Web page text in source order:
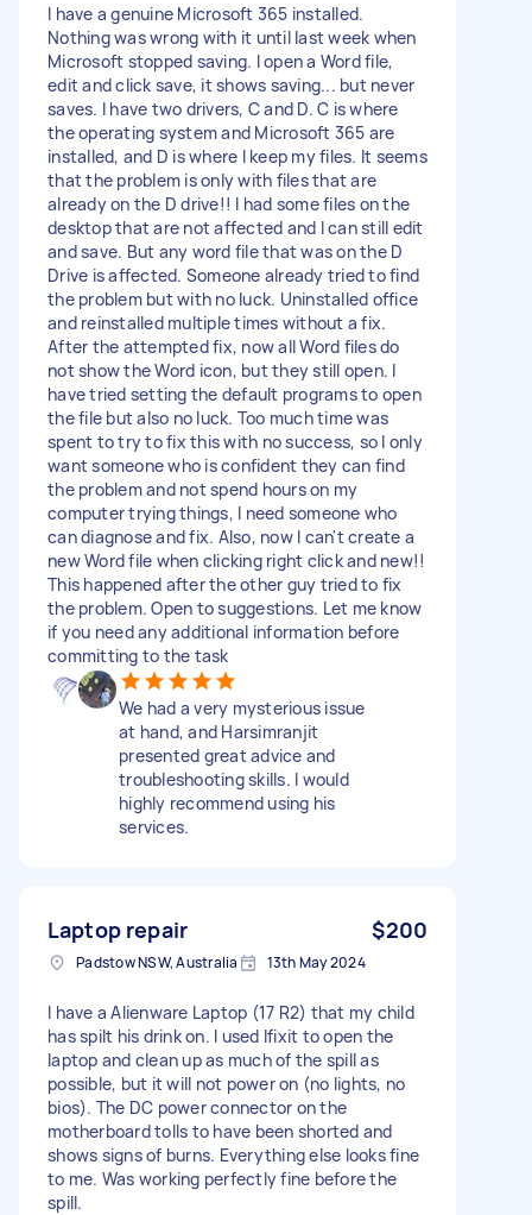
I have a genuine Microsoft 365 installed.
Nothing was wrong with it until last week when
Microsoft stopped saving. I open a Word file,
edit and click save, it shows saving... but never
saves. I have two drivers, C and D. C is where
the operating system and Microsoft 365 are
installed, and D is where I keep my files. It seems
that the problem is only with files that are
already on the D drive!! I had some files on the
desktop that are not affected and I can still edit
and save. But any word file that was on the D
Drive is affected. Someone already tried to find
the problem but with no luck. Uninstalled office
and reinstalled multiple times without a fix.
After the attempted fix, now all Word files do
not show the Word icon, but they still open. I
have tried setting the default programs to open
the file but also no luck. Too much time was
spent to try to fix this with no success, so I only
want someone who is confident they can find
the problem and not spend hours on my
computer trying things, I need someone who
can diagnose and fix. Also, now I can't create a
new Word file when clicking right click and new!!
This happened after the other guy tried to fix
the problem. Open to suggestions. Let me know
if you need any additional information before
committing to the task
We had a very mysterious issue
at hand, and Harsimranjit
presented great advice and
troubleshooting skills. I would
highly recommend using his
services.
Laptop repair $200
Padstow NSW, Australia 13th May 2024
I have a Alienware Laptop (17 R2) that my child
has spilt his drink on. I used Ifixit to open the
laptop and clean up as much of the spill as
possible, but it will not power on (no lights, no
bios). The DC power connector on the
motherboard tolls to have been shorted and
shows signs of burns. Everything else looks fine
to me. Was working perfectly fine before the
spill.